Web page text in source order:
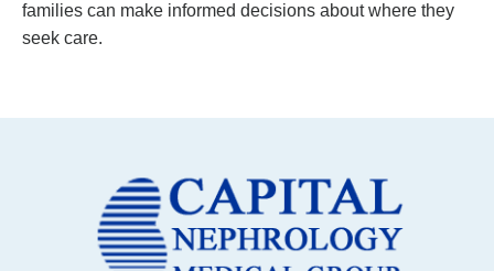
families can make informed decisions about where they
seek care.